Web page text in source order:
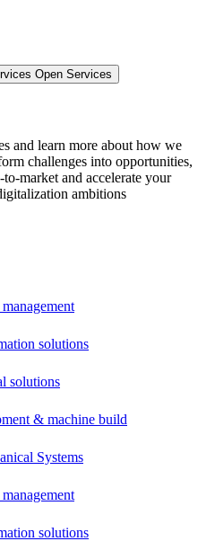
Open Services
and learn more about how we
challenges into opportunities,
market and accelerate your
ambitions
solutions
solutions
& machine build
Systems
solutions